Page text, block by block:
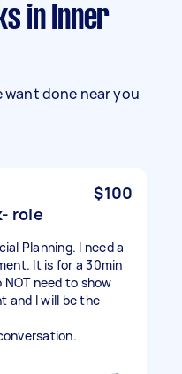
done near you
role
$100
Planning. I need a
It is for a 30min
need to show
and I will be the